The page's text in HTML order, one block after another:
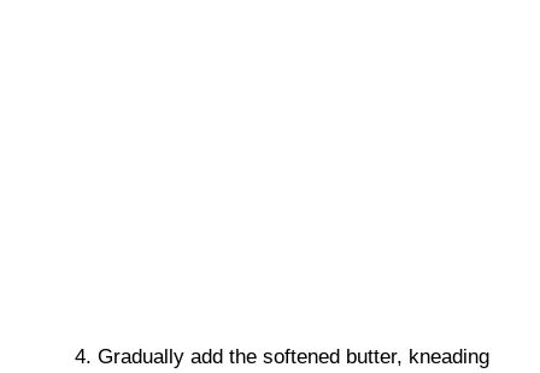
Gradually add the softened butter, kneading